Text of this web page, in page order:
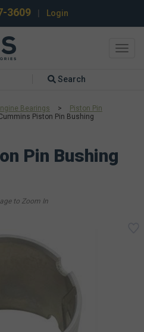
3609 Login
Search
Bearings >
Piston Pin
Piston Pin Bushing
Pin Bushing